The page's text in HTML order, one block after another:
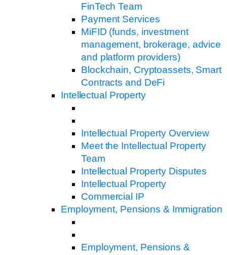
FinTech Team
Payment Services
MiFID (funds, investment
management, brokerage, advice
and platform providers)
Blockchain, Cryptoassets, Smart
Contracts and DeFi
Intellectual Property
Intellectual Property Overview
Meet the Intellectual Property
Team
Intellectual Property Disputes
Intellectual Property
Commercial IP
Employment, Pensions & Immigration
Employment, Pensions &